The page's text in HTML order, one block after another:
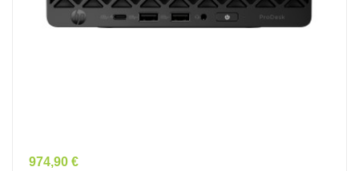
Prix
974,90 €